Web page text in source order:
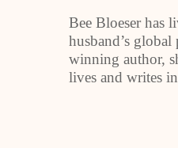
Bee Bloeser has
husband’s
winning author,
lives and writes